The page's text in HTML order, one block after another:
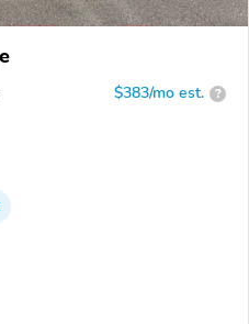
$383/mo est. ?